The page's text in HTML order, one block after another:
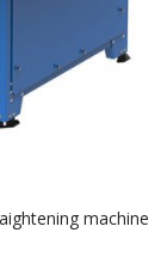
machine